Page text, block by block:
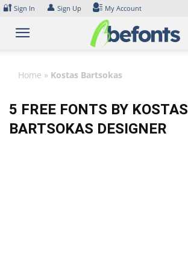
Skip
content
🔐 Sign In 👤 Sign Up My Account
Home » Kostas Bartsokas
5 FREE FONTS BY KOSTAS
BARTSOKAS DESIGNER